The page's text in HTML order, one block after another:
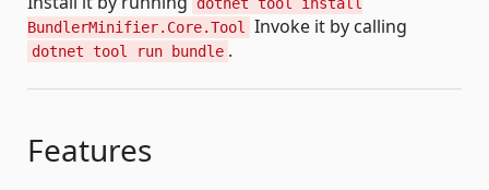
BundlerMinifier.Core.Tool
Invoke it by calling
dotnet tool run bundle .
Features